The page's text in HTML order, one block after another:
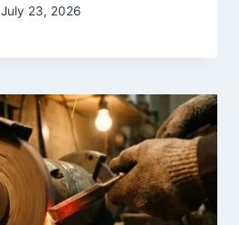
July 23, 2026